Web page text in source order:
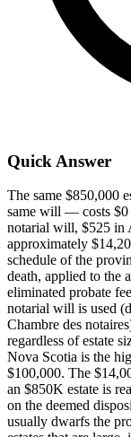
Quick Answer
The same $850,000
same will — costs $0
notarial will, $525 in
approximately
schedule of the
death, applied to the
eliminated probate
notarial will is used
Chambre des
regardless of estate
Nova Scotia is the
$100,000. The
an $850K estate is
on the deemed
usually dwarfs the